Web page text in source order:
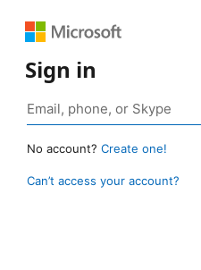
Sign in
No account? Create one!
Can’t access your account?